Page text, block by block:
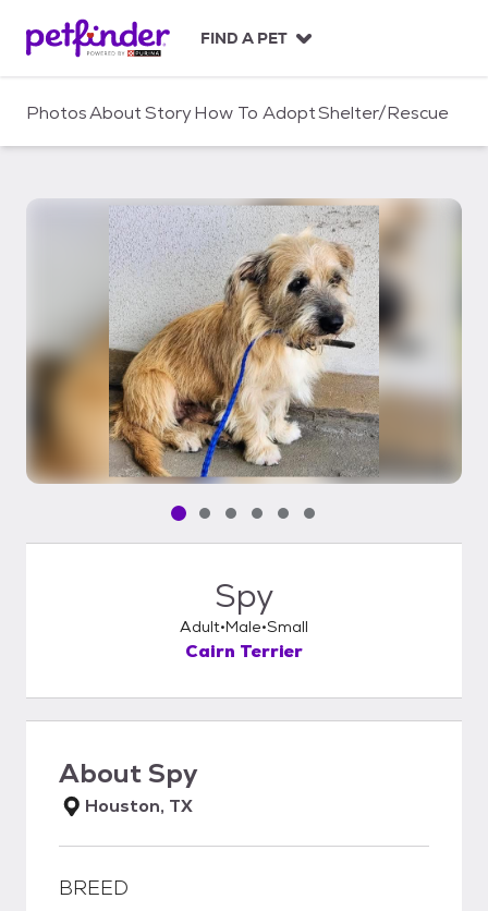
c
FIND A PET
PhotosAboutStoryHow To AdoptShelter/Rescue
Pet media slide 1 of 6
Pet media slide 2 of 6
Pet media slide 3 of 6
Pet media slide 4 of 6
Pet media slide 5 of 6
Pet media slide 6 of 6
Spy
Adult Male Small
Cairn Terrier
AboutSpy
Houston, TX
BREED